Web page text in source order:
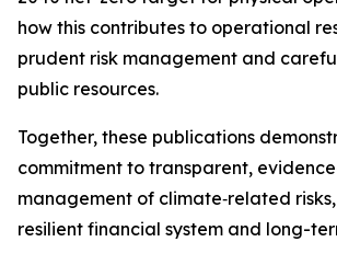
how this contributes to operational
prudent risk management and
public resources.
Together, these publications
commitment to transparent,
management of climate‑related
resilient financial system and long-